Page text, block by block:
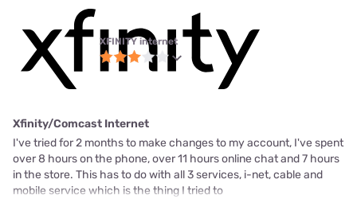
XFINITY internet
Xfinity/Comcast Internet
I've tried for 2 months to make changes to my account, I've spent
over 8 hours on the phone, over 11 hours online chat and 7 hours
in the store. This has to do with all 3 services, i-net, cable and
mobile service which is the thing I tried to